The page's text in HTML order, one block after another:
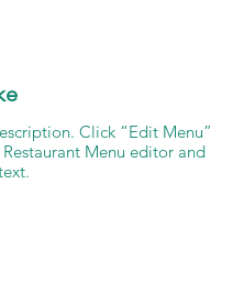
Click “Edit Menu”
Menu editor and